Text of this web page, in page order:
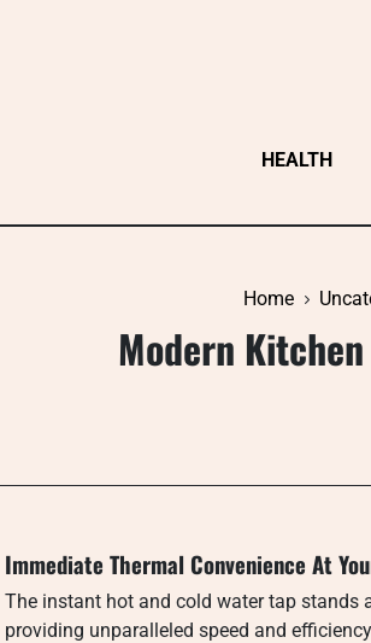
HEALTH
Home
Modern
Immediate Thermal Convenience At
The instant hot and cold water tap stands
providing unparalleled speed and